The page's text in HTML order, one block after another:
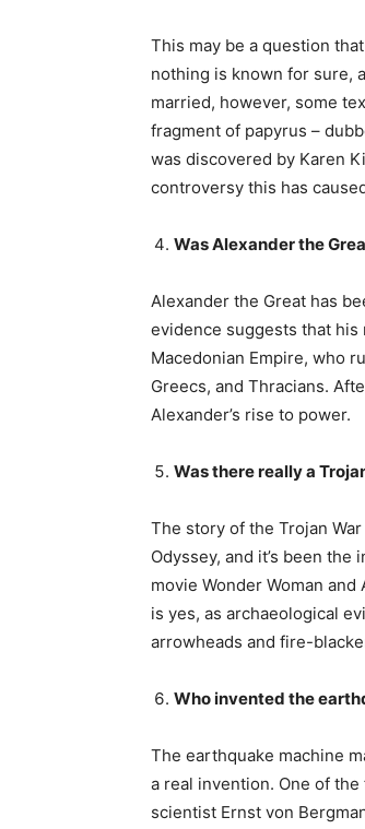
This may be a question
nothing is known for sure,
married, however, some
fragment of papyrus –
was discovered by Karen
controversy this has
Was Alexander the
Alexander the Great has
evidence suggests that his
Macedonian Empire, who
Greecs, and Thracians.
Alexander’s rise to power.
Was there really a
The story of the Trojan
Odyssey, and it’s been
movie Wonder Woman and
is yes, as archaeological
arrowheads and fire-
Who invented the
The earthquake machine
a real invention. One of
scientist Ernst von